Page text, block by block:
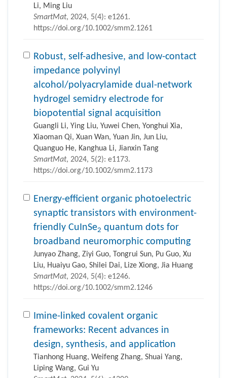
Li, Ming Liu
SmartMat, 2024, 5(4): e1261.
https://doi.org/10.1002/smm2.1261
Robust, self-adhesive, and low-contact
impedance polyvinyl
alcohol/polyacrylamide dual-network
hydrogel semidry electrode for
biopotential signal acquisition
Guangli Li, Ying Liu, Yuwei Chen, Yonghui Xia,
Xiaoman Qi, Xuan Wan, Yuan Jin, Jun Liu,
Quanguo He, Kanghua Li, Jianxin Tang
SmartMat, 2024, 5(2): e1173.
https://doi.org/10.1002/smm2.1173
Energy-efficient organic photoelectric
synaptic transistors with environment-
friendly CuInSe2 quantum dots for
broadband neuromorphic computing
Junyao Zhang, Ziyi Guo, Tongrui Sun, Pu Guo, Xu
Liu, Huaiyu Gao, Shilei Dai, Lize Xiong, Jia Huang
SmartMat, 2024, 5(4): e1246.
https://doi.org/10.1002/smm2.1246
Imine-linked covalent organic
frameworks: Recent advances in
design, synthesis, and application
Tianhong Huang, Weifeng Zhang, Shuai Yang,
Liping Wang, Gui Yu